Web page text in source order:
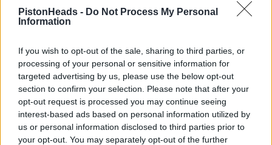
PistonHeads - Do Not Process My Personal
Information
If you wish to opt-out of the sale, sharing to third parties, or
processing of your personal or sensitive information for
targeted advertising by us, please use the below opt-out
section to confirm your selection. Please note that after your
opt-out request is processed you may continue seeing
interest-based ads based on personal information utilized by
us or personal information disclosed to third parties prior to
your opt-out. You may separately opt-out of the further
51meo
Hi I have a Full Week General Admission ticket that is surplus to
needs. Face value is EUR 122 plus RM Special Delivery cost if
posted.
It's a physical ticket and I can meet in City of London or Kent to
hand over in person.